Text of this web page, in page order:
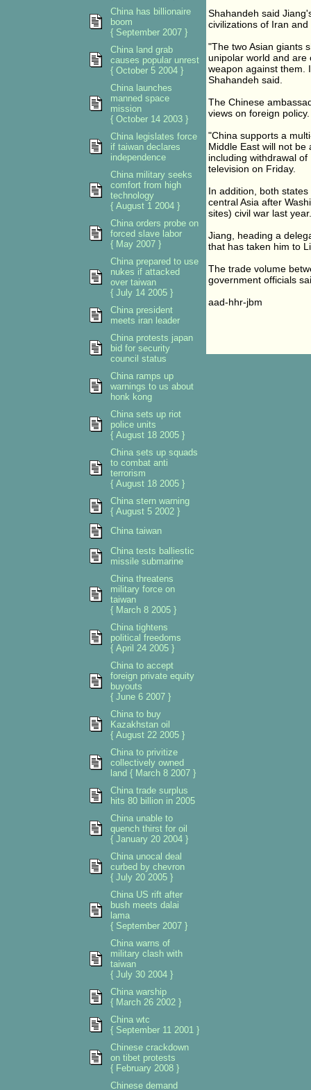
Shahandeh said
civilizations of Iran
"The two Asian giants
unipolar world and are
weapon against them.
Shahandeh said.
The Chinese
views on foreign policy.
"China supports a
Middle East will not
including withdrawal
television on Friday.
In addition, both
central Asia after
sites) civil war last year.
Jiang, heading a
that has taken him to
The trade volume
government officials
aad-hhr-jbm
China has billionaire
boom
{ September 2007 }
China land grab
causes popular unrest
{ October 5 2004 }
China launches
manned space
mission
{ October 14 2003 }
China legislates force
if taiwan declares
independence
China military seeks
comfort from high
technology
{ August 1 2004 }
China orders probe on
forced slave labor
{ May 2007 }
China prepared to use
nukes if attacked
over taiwan
{ July 14 2005 }
China president
meets iran leader
China protests japan
bid for security
council status
China ramps up
warnings to us about
honk kong
China sets up riot
police units
{ August 18 2005 }
China sets up squads
to combat anti
terrorism
{ August 18 2005 }
China stern warning
{ August 5 2002 }
China taiwan
China tests balliestic
missile submarine
China threatens
military force on
taiwan
{ March 8 2005 }
China tightens
political freedoms
{ April 24 2005 }
China to accept
foreign private equity
buyouts
{ June 6 2007 }
China to buy
Kazakhstan oil
{ August 22 2005 }
China to privitize
collectively owned
land { March 8 2007 }
China trade surplus
hits 80 billion in 2005
China unable to
quench thirst for oil
{ January 20 2004 }
China unocal deal
curbed by chevron
{ July 20 2005 }
China US rift after
bush meets dalai
lama
{ September 2007 }
China warns of
military clash with
taiwan
{ July 30 2004 }
China warship
{ March 26 2002 }
China wtc
{ September 11 2001 }
Chinese crackdown
on tibet protests
{ February 2008 }
Chinese demand